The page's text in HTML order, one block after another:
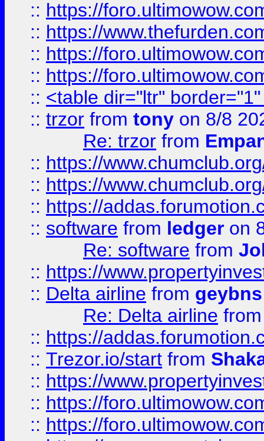
:: https://
:: https://
:: https://
:: https://
:: <table dir="ltr"
:: trzor from tony on 8/8
Re: trzor from
:: https://
:: https://
:: https://
:: software from ledger on
Re: software from
:: https://
:: Delta airline from geybns
Re: Delta airline
:: https://
:: Trezor.io/start from
:: https://
:: https://
:: https://